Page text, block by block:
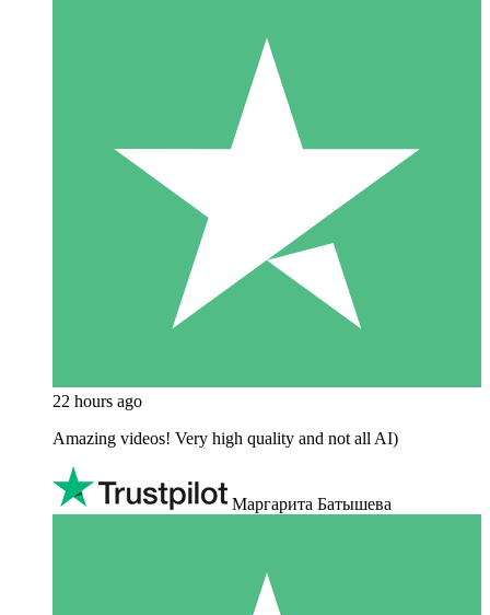
22 hours ago
Amazing videos! Very high quality and not all AI)
Маргарита Батышева